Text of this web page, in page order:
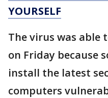
YOURSELF
The virus was able
on Friday because
install the latest
computers